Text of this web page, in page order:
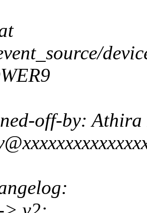
off-by: Athira